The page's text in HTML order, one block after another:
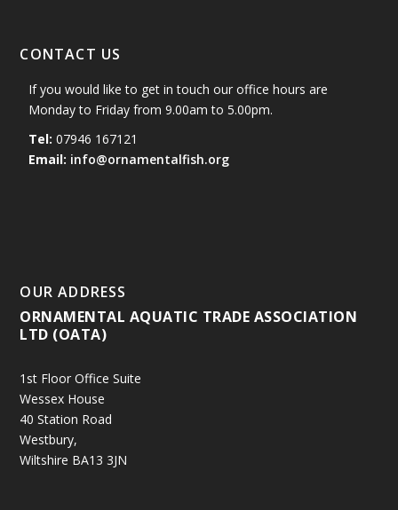
CONTACT US
If you would like to get in touch our office hours are
Monday to Friday from 9.00am to 5.00pm.
Tel: 07946 167121
Email: info@ornamentalfish.org
OUR ADDRESS
ORNAMENTAL AQUATIC TRADE ASSOCIATION
LTD (OATA)
1st Floor Office Suite
Wessex House
40 Station Road
Westbury,
Wiltshire BA13 3JN